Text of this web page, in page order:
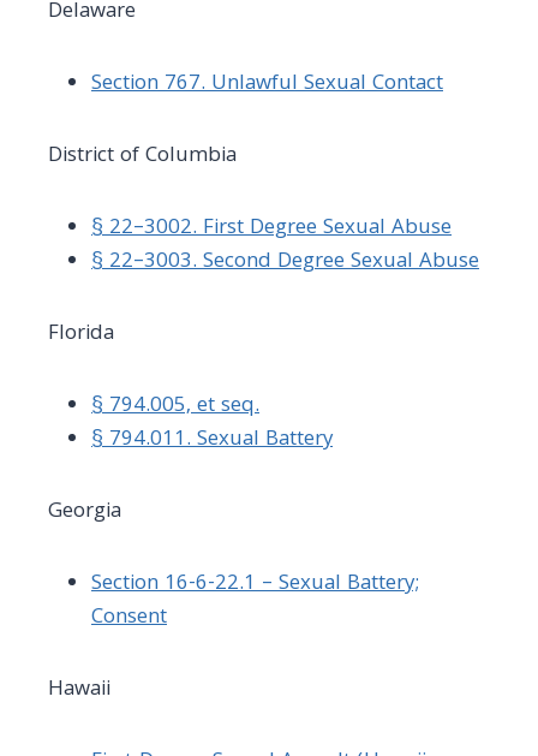
Delaware
Section 767. Unlawful Sexual Contact
District of Columbia
§ 22–3002. First Degree Sexual Abuse
§ 22–3003. Second Degree Sexual Abuse
Florida
§ 794.005, et seq.
§ 794.011. Sexual Battery
Georgia
Section 16-6-22.1 – Sexual Battery;
Consent
Hawaii